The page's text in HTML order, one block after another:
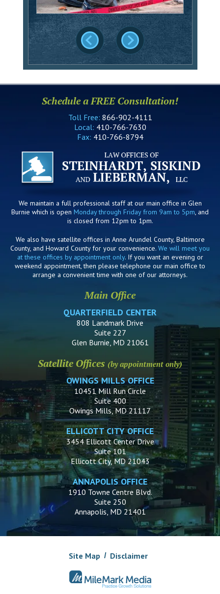
Schedule a FREE Consultation!
Toll Free: 866-902-4111
Local: 410-766-7630
Fax: 410-766-8794
We maintain a full professional staff at our main office in Glen
Burnie which is open Monday through Friday from 9am to 5pm, and
is closed from 12pm to 1pm.
We also have satellite offices in Anne Arundel County, Baltimore
County, and Howard County for your convenience. We will meet you
at these offices by appointment only. If you want an evening or
weekend appointment, then please telephone our main office to
arrange a convenient time with one of our attorneys.
Main Office
QUARTERFIELD CENTER
808 Landmark Drive
Suite 227
Glen Burnie, MD 21061
Satellite Offices (by appointment only)
OWINGS MILLS OFFICE
10451 Mill Run Circle
Suite 400
Owings Mills, MD 21117
ELLICOTT CITY OFFICE
3454 Ellicott Center Drive
Suite 101
Ellicott City, MD 21043
ANNAPOLIS OFFICE
1910 Towne Centre Blvd.
Suite 250
Annapolis, MD 21401
Site Map Disclaimer